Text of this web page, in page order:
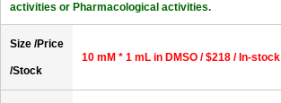
activities or Pharmacological activities.
Size /Price
/Stock
10 mM * 1 mL in DMSO / $218 / In-stock